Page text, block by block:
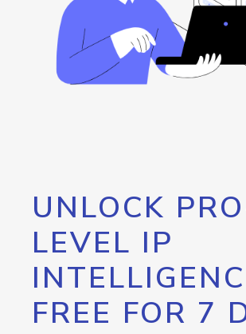
UNLOCK
LEVEL IP
FREE FOR 7